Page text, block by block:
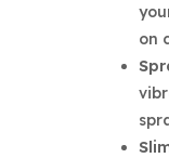
on